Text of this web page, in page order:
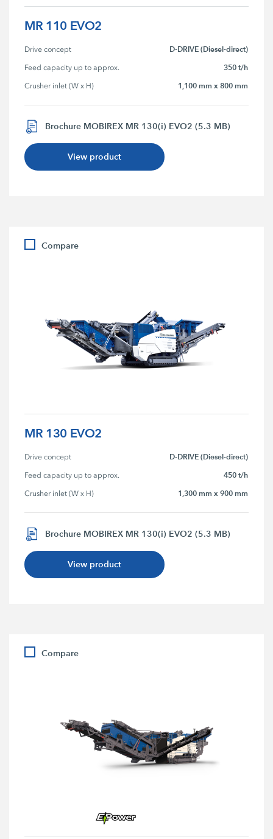
MR 110 EVO2
Drive concept D-DRIVE (Diesel-direct)
Feed capacity up to approx. 350 t/h
Crusher inlet (W x H) 1,100 mm x 800 mm
Brochure MOBIREX MR 130(i) EVO2 (5.3 MB)
View product
Compare
MR 130 EVO2
Drive concept D-DRIVE (Diesel-direct)
Feed capacity up to approx. 450 t/h
Crusher inlet (W x H) 1,300 mm x 900 mm
Brochure MOBIREX MR 130(i) EVO2 (5.3 MB)
View product
Compare